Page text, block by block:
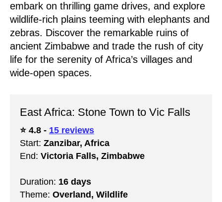
embark on thrilling game drives, and explore
wildlife-rich plains teeming with elephants and
zebras. Discover the remarkable ruins of
ancient Zimbabwe and trade the rush of city
life for the serenity of Africa’s villages and
wide-open spaces.
East Africa: Stone Town to Vic Falls
⭐️ 4.8 - 15 reviews
Start: Zanzibar, Africa
End: Victoria Falls, Zimbabwe
Duration: 16 days
Theme: Overland, Wildlife